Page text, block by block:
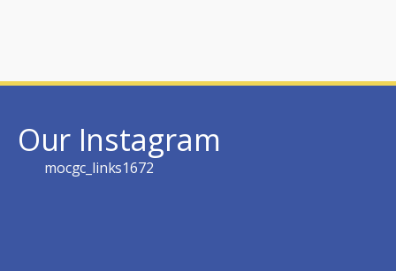
Our Instagram
mocgc_links1672